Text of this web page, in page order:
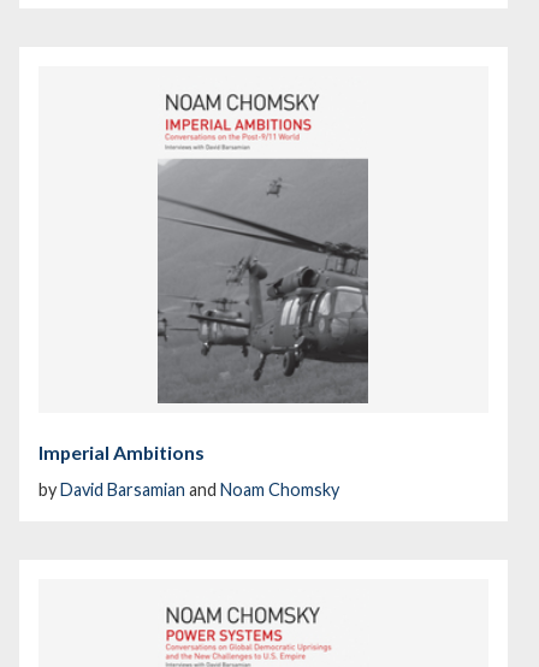
Imperial Ambitions
byDavid Barsamian and Noam Chomsky